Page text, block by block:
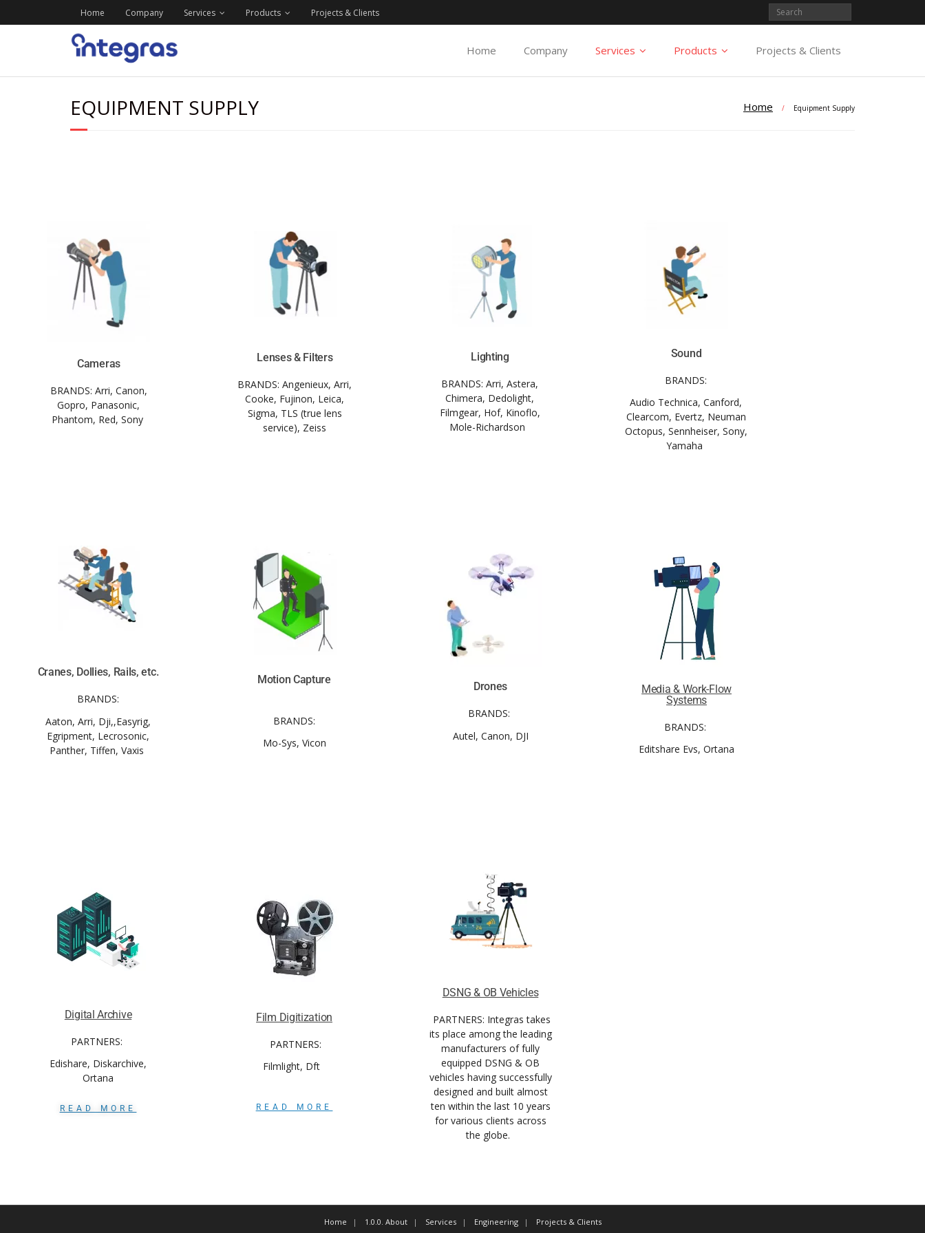
Home Company Services Products Projects & Clients
Home Company Services Products Projects & Clients
EQUIPMENT SUPPLY Home / Equipment Supply
Cameras
BRANDS: Arri, Canon,
Gopro, Panasonic,
Phantom, Red, Sony
Lenses & Filters
BRANDS: Angenieux, Arri,
Cooke, Fujinon, Leica,
Sigma, TLS (true lens
service), Zeiss
Lighting
BRANDS:Arri, Astera,
Chimera, Dedolight,
Filmgear, Hof, Kinoflo,
Mole-Richardson
Sound
BRANDS:
Audio Technica, Canford,
Clearcom, Evertz, Neuman
Octopus, Sennheiser, Sony,
Yamaha
Cranes, Dollies, Rails, etc.
BRANDS:
Aaton, Arri, Dji,,Easyrig,
Egripment, Lecrosonic,
Panther, Tiffen, Vaxis
Motion Capture
BRANDS:
Mo-Sys, Vicon
Drones
BRANDS:
Autel, Canon, DJI
Media & Work-Flow
Systems
BRANDS:
Editshare Evs, Ortana
Digital Archive
PARTNERS:
Edishare, Diskarchive,
Ortana
READ MORE
Film Digitization
PARTNERS:
Filmlight, Dft
READ MORE
DSNG & OB Vehicles
PARTNERS: Integras takes
its place among the leading
manufacturers of fully
equipped DSNG & OB
vehicles having successfully
designed and built almost
ten within the last 10 years
for various clients across
the globe.
Home 1.0.0. About Services Engineering Projects & Clients